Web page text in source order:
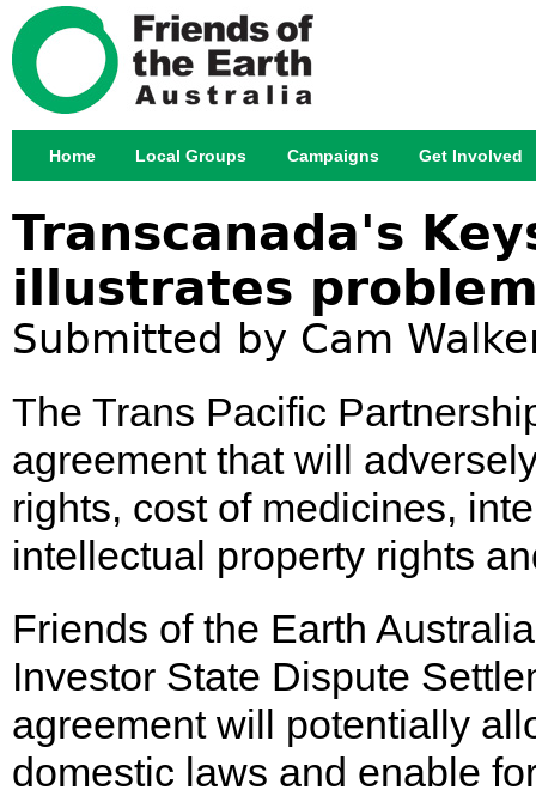
Transcanada's
illustrates
Submitted by Cam
The Trans Pacific
agreement that will
rights, cost of medicines,
intellectual property rights
Friends of the Earth
Investor State Dispute
agreement will potentially
domestic laws and enable
Main menu
Home Local Groups Campaigns Get Involved